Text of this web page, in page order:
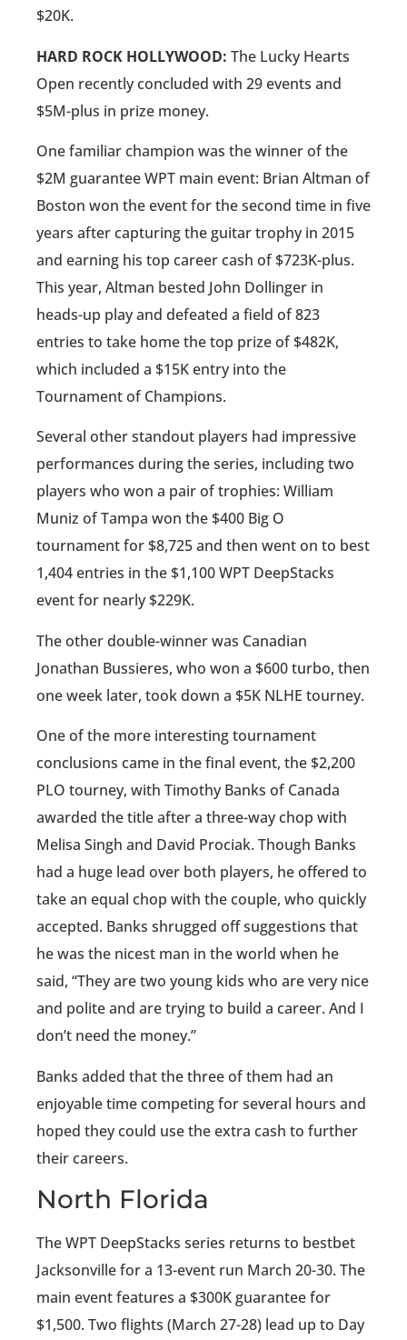
$20K.
HARD ROCK HOLLYWOOD: The Lucky Hearts
Open recently concluded with 29 events and
$5M-plus in prize money.
One familiar champion was the winner of the
$2M guarantee WPT main event: Brian Altman of
Boston won the event for the second time in five
years after capturing the guitar trophy in 2015
and earning his top career cash of $723K-plus.
This year, Altman bested John Dollinger in
heads-up play and defeated a field of 823
entries to take home the top prize of $482K,
which included a $15K entry into the
Tournament of Champions.
Several other standout players had impressive
performances during the series, including two
players who won a pair of trophies: William
Muniz of Tampa won the $400 Big O
tournament for $8,725 and then went on to best
1,404 entries in the $1,100 WPT DeepStacks
event for nearly $229K.
The other double-winner was Canadian
Jonathan Bussieres, who won a $600 turbo, then
one week later, took down a $5K NLHE tourney.
One of the more interesting tournament
conclusions came in the final event, the $2,200
PLO tourney, with Timothy Banks of Canada
awarded the title after a three-way chop with
Melisa Singh and David Prociak. Though Banks
had a huge lead over both players, he offered to
take an equal chop with the couple, who quickly
accepted. Banks shrugged off suggestions that
he was the nicest man in the world when he
said, “They are two young kids who are very nice
and polite and are trying to build a career. And I
don’t need the money.”
Banks added that the three of them had an
enjoyable time competing for several hours and
hoped they could use the extra cash to further
their careers.
North Florida
The WPT DeepStacks series returns to bestbet
Jacksonville for a 13-event run March 20-30. The
main event features a $300K guarantee for
$1,500. Two flights (March 27-28) lead up to Day